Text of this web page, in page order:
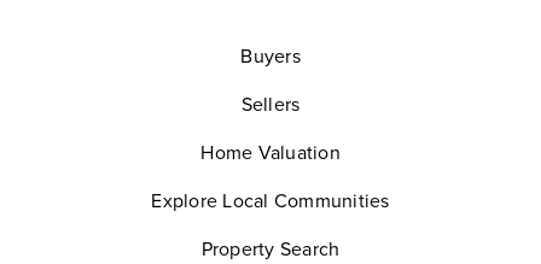
Buyers
Sellers
Home Valuation
Explore Local Communities
Property Search